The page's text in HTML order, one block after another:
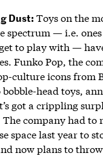
Dust: Toys on the
spectrum — i.e. ones
to play with —
Funko Pop, the
culture icons from
bobble-head toys,
got a crippling
company had to
space last year to
now plans to